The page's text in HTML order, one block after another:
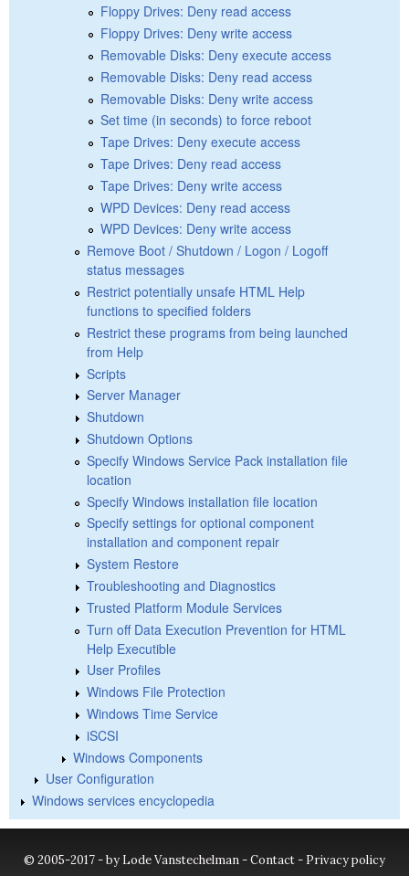
Floppy Drives: Deny read access
Floppy Drives: Deny write access
Removable Disks: Deny execute access
Removable Disks: Deny read access
Removable Disks: Deny write access
Set time (in seconds) to force reboot
Tape Drives: Deny execute access
Tape Drives: Deny read access
Tape Drives: Deny write access
WPD Devices: Deny read access
WPD Devices: Deny write access
Remove Boot / Shutdown / Logon / Logoff
status messages
Restrict potentially unsafe HTML Help
functions to specified folders
Restrict these programs from being launched
from Help
Scripts
Server Manager
Shutdown
Shutdown Options
Specify Windows Service Pack installation file
location
Specify Windows installation file location
Specify settings for optional component
installation and component repair
System Restore
Troubleshooting and Diagnostics
Trusted Platform Module Services
Turn off Data Execution Prevention for HTML
Help Executible
User Profiles
Windows File Protection
Windows Time Service
iSCSI
Windows Components
User Configuration
Windows services encyclopedia
© 2005-2017 - by Lode Vanstechelman -Contact- Privacy policy